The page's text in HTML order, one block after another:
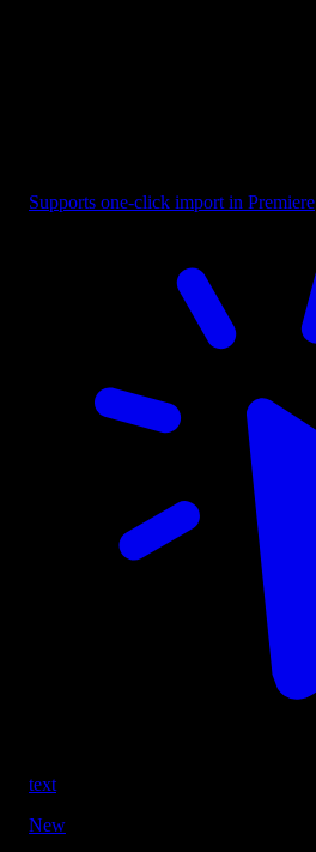
Supports one-click import in Premiere
text
New